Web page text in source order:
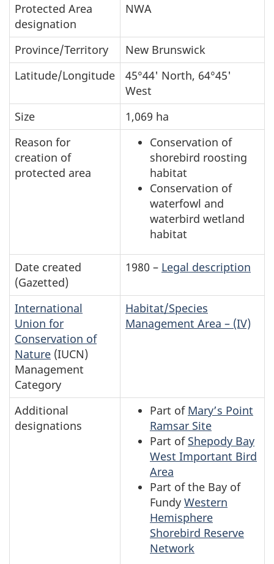
Summary
table
of
Shepody
National
Wildlife
Area
Protected Area
designation
NWA
Province/Territory
New Brunswick
Latitude/Longitude
45°44' North, 64°45'
West
Size
1,069 ha
Reason for
creation of
protected area
Conservation of
shorebird roosting
habitat
Conservation of
waterfowl and
waterbird wetland
habitat
Date created
(Gazetted)
1980 – Legal description
International
Union for
Conservation of
Nature (IUCN)
Management
Category
Habitat/Species
Management Area – (IV)
Additional
designations
Part of Mary’s Point
Ramsar Site
Part of Shepody Bay
West Important Bird
Area
Part of the Bay of
Fundy Western
Hemisphere
Shorebird Reserve
Network